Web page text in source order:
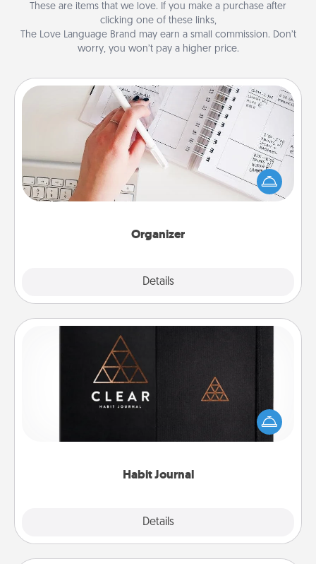
These are items that we love. If you make a purchase after
clicking one of these links,
The Love Language Brand may earn a small commission. Don’t
worry, you won’t pay a higher price.
Organizer
Details
Organizer
Fill out an organizer with relevant birthdays and
special days and then give it to your loved one! For
the one whose secondary love language is Words
of Affirmation, include a few loving entries every
Habit Journal
Details
Habit Journal
Help for creating healthy habits is a wonderful gift in
and of itself. Here's a fun journal that will help your
friends and loved ones do just that.